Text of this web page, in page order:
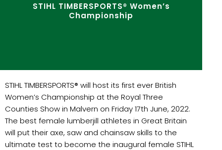
STIHL TIMBERSPORTS® Women’s
Championship
STIHL TIMBERSPORTS® will host its first ever British
Women’s Championship at the Royal Three
Counties Show in Malvern on Friday 17th June, 2022.
The best female lumberjill athletes in Great Britain
will put their axe, saw and chainsaw skills to the
ultimate test to become the inaugural female STIHL